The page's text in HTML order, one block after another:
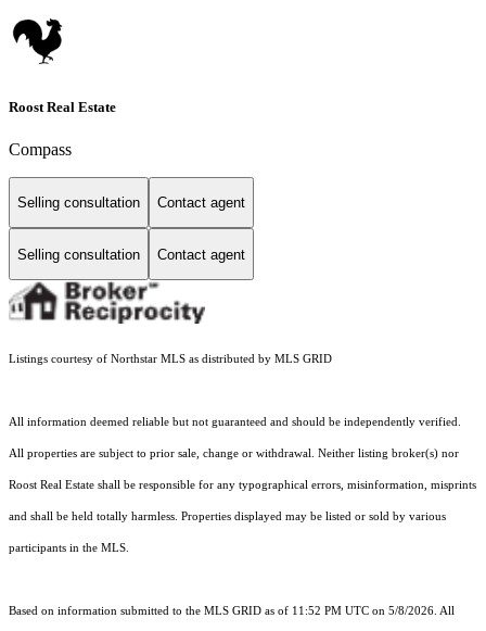
Roost Real Estate
Compass
Selling consultation Contact agent
Selling consultation Contact agent
Listings courtesy of Northstar MLS as distributed by MLS GRID
All information deemed reliable but not guaranteed and should be independently verified.
All properties are subject to prior sale, change or withdrawal. Neither listing broker(s) nor
Roost Real Estate shall be responsible for any typographical errors, misinformation, misprints
and shall be held totally harmless. Properties displayed may be listed or sold by various
participants in the MLS.
Based on information submitted to the MLS GRID as of 11:52 PM UTC on 5/8/2026. All